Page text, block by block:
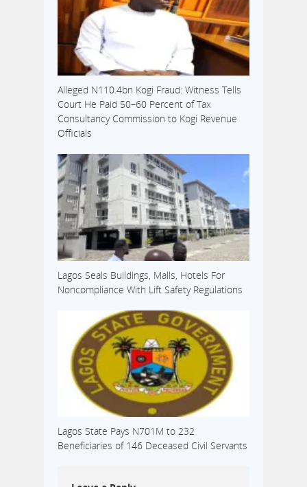
Alleged N110.4bn Kogi Fraud: Witness Tells
Court He Paid 50–60 Percent of Tax
Consultancy Commission to Kogi Revenue
Officials
Lagos Seals Buildings, Malls, Hotels For
Noncompliance With Lift Safety Regulations
Lagos State Pays N701M to 232
Beneficiaries of 146 Deceased Civil Servants